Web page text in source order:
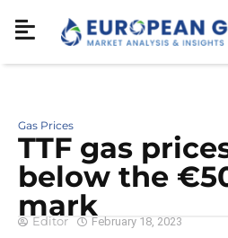
Gas Prices
TTF gas
below the
mark
Editor February 18, 2023